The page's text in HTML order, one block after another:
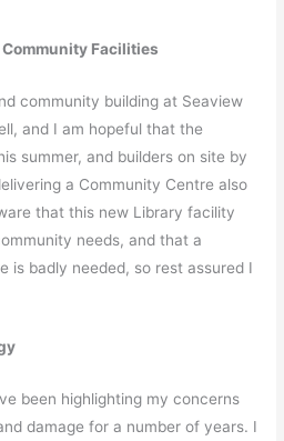
Facilities
community building at Seaview
and I am hopeful that the
summer, and builders on site by
a Community Centre also
that this new Library facility
needs, and that a
is badly needed, so rest assured I
been highlighting my concerns
damage for a number of years. I